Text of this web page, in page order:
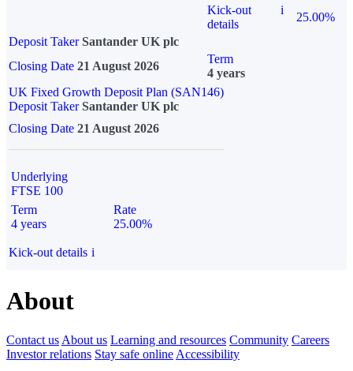
Kick-out
details
i
25.00%
Deposit Taker Santander UK plc
Closing Date 21 August 2026
Term
4 years
UK Fixed Growth Deposit Plan (SAN146)
Deposit TakerSantander UK plc
Closing Date 21 August 2026
Underlying
FTSE 100
Term
4 years
Rate
25.00%
Kick-out details i
About
Contact us About us Learning and resources Community Careers
Investor relations Stay safe online Accessibility